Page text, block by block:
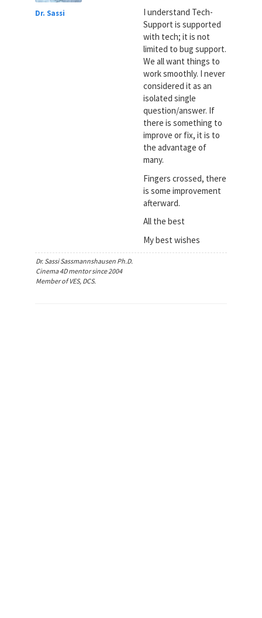
Dr. Sassi
I understand Tech-
Support is supported
with tech; it is not
limited to bug support.
We all want things to
work smoothly. I never
considered it as an
isolated single
question/answer. If
there is something to
improve or fix, it is to
the advantage of
many.
Fingers crossed, there
is some improvement
afterward.
All the best
My best wishes
Dr. Sassi Sassmannshausen Ph.D.
Cinema 4D mentor since 2004
Member of VES, DCS.